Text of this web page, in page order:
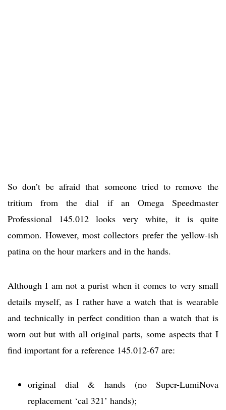
So don’t be afraid that someone tried to remove the
tritium from the dial if an Omega Speedmaster
Professional 145.012 looks very white, it is quite
common. However, most collectors prefer the yellow-ish
patina on the hour markers and in the hands.
Although I am not a purist when it comes to very small
details myself, as I rather have a watch that is wearable
and technically in perfect condition than a watch that is
worn out but with all original parts, some aspects that I
find important for a reference 145.012-67 are:
original dial & hands (no Super-LumiNova
replacement ‘cal 321’ hands);